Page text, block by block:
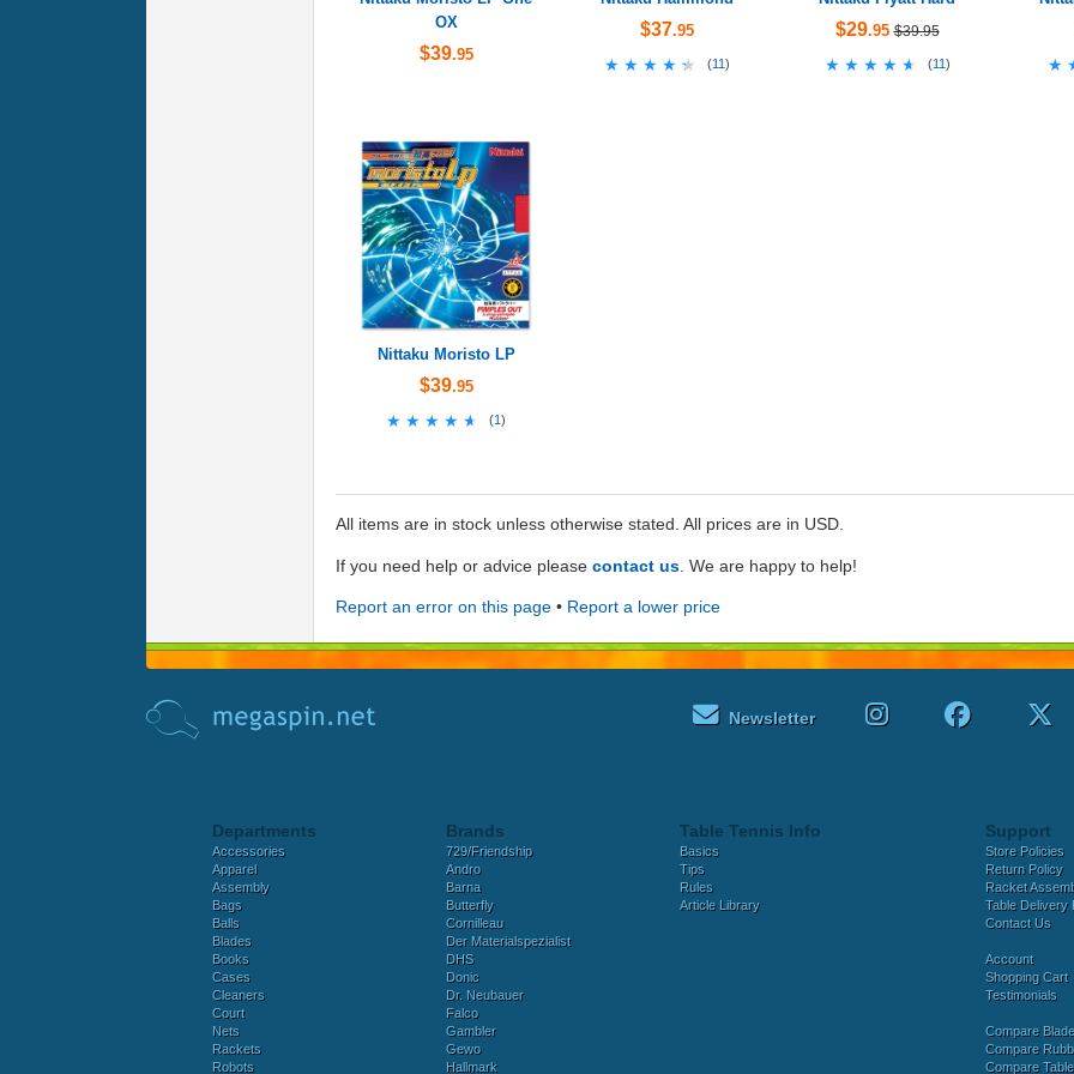
OX
$39.95
$37.95
★★★★★
★★★★★ (11)
$29.95 $39.95
★★★★★
★★★★★ (11)
Nittaku Moristo LP
$39.95
★★★★★
★★★★★ (1)
All items are in stock unless otherwise stated. All prices are in USD.
If you need help or advice please contact us . We are happy to help!
Report an error on this page • Report a lower price
Newsletter
Departments
Accessories
Apparel
Assembly
Bags
Balls
Blades
Books
Cases
Cleaners
Court
Nets
Rackets
Robots
Brands
729/Friendship
Andro
Barna
Butterfly
Cornilleau
Der Materialspezialist
DHS
Donic
Dr. Neubauer
Falco
Gambler
Gewo
Hallmark
Table Tennis Info
Basics
Tips
Rules
Article Library
Support
Store Policies
Return Policy
Racket
Table Delivery
Contact Us
Account
Shopping Cart
Testimonials
Compare
Compare
Compare